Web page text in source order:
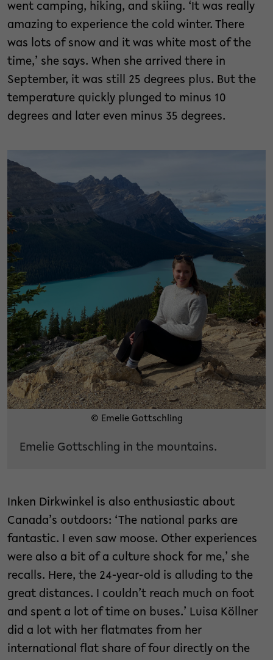
went camping, hiking, and skiing. ‘It was really
amazing to experience the cold winter. There
was lots of snow and it was white most of the
time,’ she says. When she arrived there in
September, it was still 25 degrees plus. But the
temperature quickly plunged to minus 10
degrees and later even minus 35 degrees.
© Emelie Gottschling
Emelie Gottschling in the mountains.
Inken Dirkwinkel is also enthusiastic about
Canada’s outdoors: ‘The national parks are
fantastic. I even saw moose. Other experiences
were also a bit of a culture shock for me,’ she
recalls. Here, the 24-year-old is alluding to the
great distances. I couldn’t reach much on foot
and spent a lot of time on buses.’ Luisa Köllner
did a lot with her flatmates from her
international flat share of four directly on the